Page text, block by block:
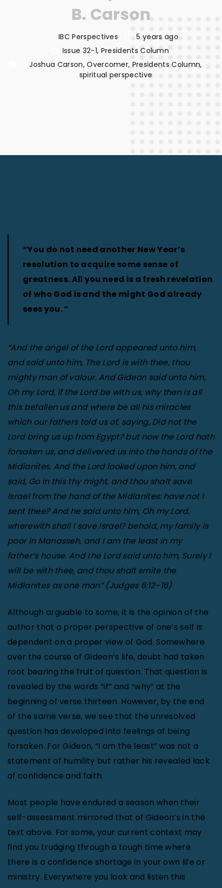
B. Carson
IBC Perspectives
5 years ago
Issue 32-1 Presidents Column
Joshua Carson Overcomer Presidents Column
spiritual perspective
“You do not need another New Year’s
resolution to acquire some sense of
greatness. All you need is a fresh revelation
of who God is and the might God already
sees you. “
“And the angel of the Lord appeared unto him,
and said unto him, The Lord is with thee, thou
mighty man of valour. And Gideon said unto him,
Oh my Lord, if the Lord be with us, why then is all
this befallen us and where be all his miracles
which our fathers told us of, saying, Did not the
Lord bring us up from Egypt? but now the Lord hath
forsaken us, and delivered us into the hands of the
Midianites. And the Lord looked upon him, and
said, Go in this thy might, and thou shalt save
Israel from the hand of the Midianites: have not I
sent thee? And he said unto him, Oh my Lord,
wherewith shall I save Israel? behold, my family is
poor in Manasseh, and I am the least in my
father’s house. And the Lord said unto him, Surely I
will be with thee, and thou shalt smite the
Midianites as one man” (Judges 6:12–16)
Although arguable to some, it is the opinion of the
author that a proper perspective of one’s self is
dependent on a proper view of God. Somewhere
over the course of Gideon’s life, doubt had taken
root bearing the fruit of question. That question is
revealed by the words “if” and “why” at the
beginning of verse thirteen. However, by the end
of the same verse, we see that the unresolved
question has developed into feelings of being
forsaken. For Gideon, “I am the least” was not a
statement of humility but rather his revealed lack
of confidence and faith.
Most people have endured a season when their
self-assessment mirrored that of Gideon’s in the
text above. For some, your current context may
find you trudging through a tough time where
there is a confidence shortage in your own life or
ministry. Everywhere you look and listen this